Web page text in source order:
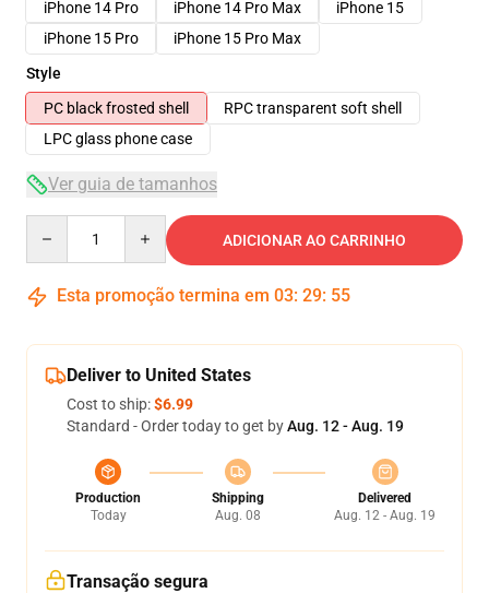
iPhone 14 Pro
iPhone 14 Pro Max
iPhone 15
iPhone 15 Pro
iPhone 15 Pro Max
Style
PC black frosted shell
RPC transparent soft shell
LPC glass phone case
Ver guia de tamanhos
ADICIONAR AO CARRINHO
Esta promoção termina em 03: 29: 54
Deliver to United States
Cost to ship:$6.99
Standard - Order today to get byAug. 12 - Aug. 19
Production
Today
Shipping
Aug. 08
Delivered
Aug. 12 - Aug. 19
Transação segura